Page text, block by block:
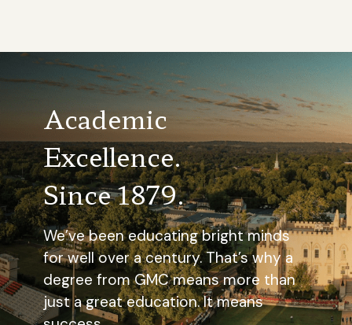
Academic
Excellence.
Since 1879.
We’ve been educating bright minds
for well over a century. That’s why a
degree from GMC means more than
just a great education. It means